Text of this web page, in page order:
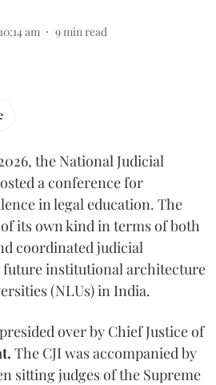
am 9 min read
the National Judicial
a conference for
in legal education. The
its own kind in terms of both
coordinated judicial
institutional architecture
(NLUs) in India.
over by Chief Justice of
The CJI was accompanied by
sitting judges of the Supreme